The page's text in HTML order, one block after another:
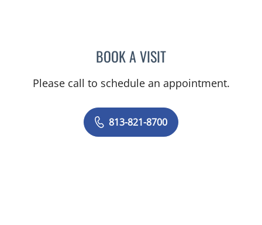
BOOK A VISITMUDRA KUMAR, MD
Please call to schedule an appointment.
813-821-8700